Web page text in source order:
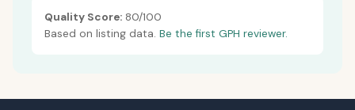
Quality Score: 80/100
Based on listing data. Be the first GPH reviewer.